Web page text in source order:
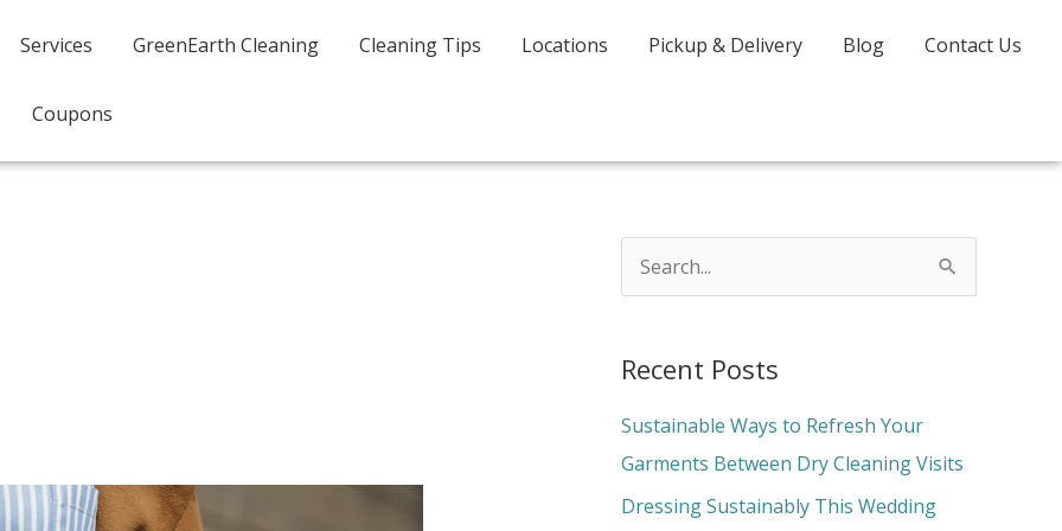
Services GreenEarth Cleaning Cleaning Tips Locations Pickup & Delivery Blog Contact Us
Coupons
r
c
h
f
Recent Posts
Sustainable Ways to Refresh Your
Garments Between Dry Cleaning Visits
Dressing Sustainably This Wedding